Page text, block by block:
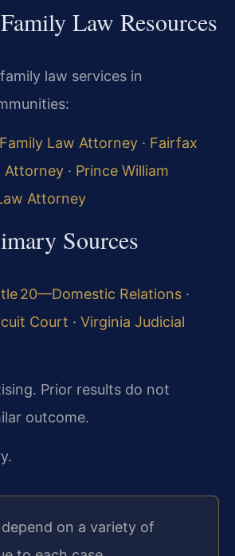
Law Resources
law services in
Law Attorney · Fairfax
Attorney · Prince William
Attorney
Sources
20—Domestic Relations ·
Court · Virginia Judicial
Prior results do not
outcome.
on a variety of